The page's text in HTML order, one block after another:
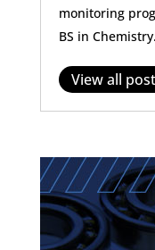
monitoring
BS in Chemistry.
View all